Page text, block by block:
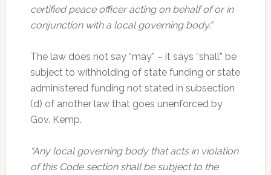
certified peace officer acting on behalf of or in
conjunction with a local governing body.”
The law does not say “may” – it says “shall” be
subject to withholding of state funding or state
administered funding not stated in subsection
(d) of another law that goes unenforced by
Gov. Kemp.
“Any local governing body that acts in violation
of this Code section shall be subject to the